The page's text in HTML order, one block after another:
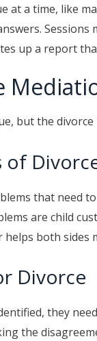
at a time, like
up a report
but the
of
that need
are child
helps both
Divorce
they
the